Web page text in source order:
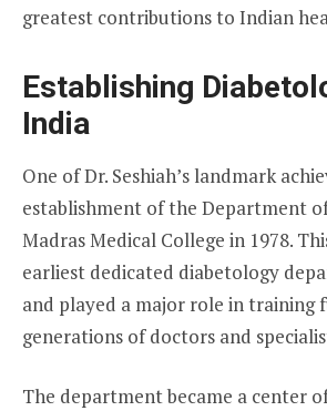
greatest contributions to Indian
Establishing
India
One of Dr. Seshiah’s landmark
establishment of the Department
Madras Medical College in 1978.
earliest dedicated diabetology
and played a major role in training
generations of doctors and
The department became a center